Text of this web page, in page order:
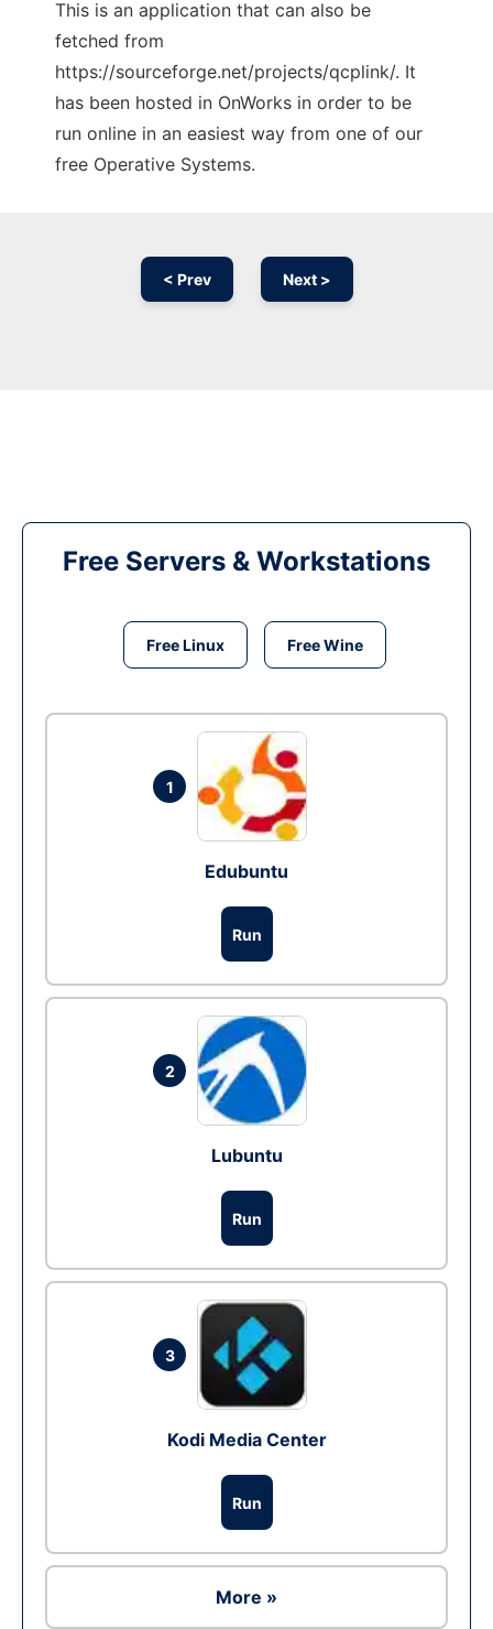
This is an application that can also be
fetched from
https://sourceforge.net/projects/qcplink/. It
has been hosted in OnWorks in order to be
run online in an easiest way from one of our
free Operative Systems.
< Prev Next >
Free Servers & Workstations
Free Linux Free Wine
1
Edubuntu
Run
2
Lubuntu
Run
3
Kodi Media Center
Run
More »